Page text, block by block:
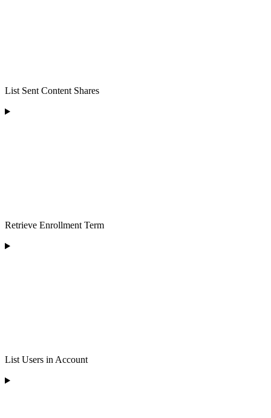
List Sent Content Shares
Retrieve Enrollment Term
List Users in Account